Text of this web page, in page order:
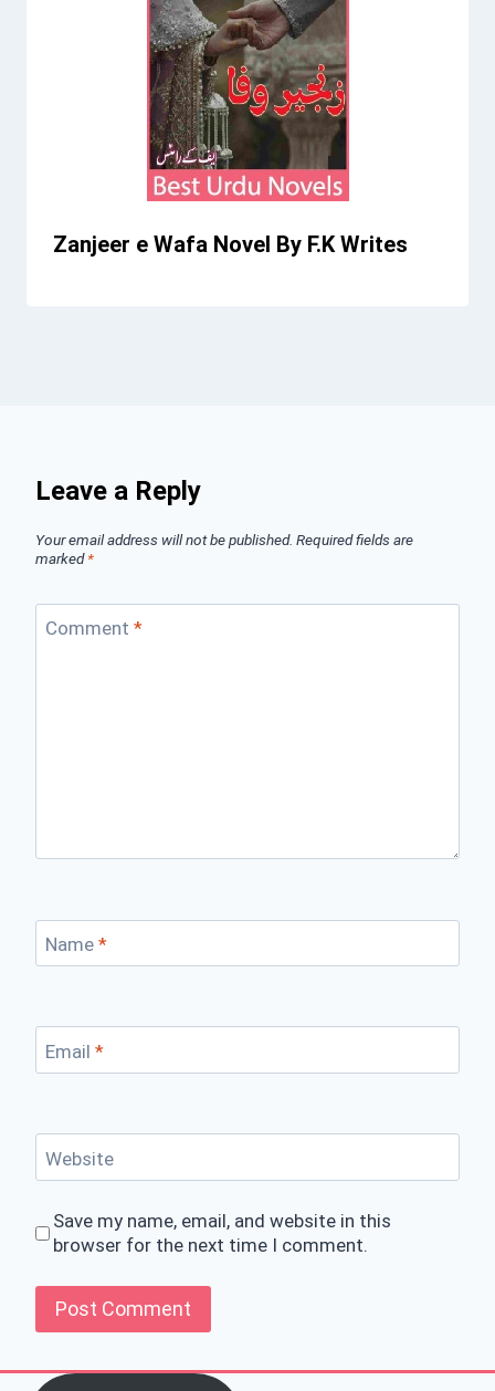
Zanjeer e Wafa Novel By F.K Writes
Leave a Reply
Your email address will not be published. Required fields are
marked*
Comment *
Name *
Email *
Website
Save my name, email, and website in this
browser for the next time I comment.